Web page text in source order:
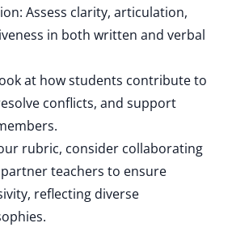
Assess clarity, articulation,
in both written and verbal
at how students contribute to
conflicts, and support
rubric, consider collaborating
teachers to ensure
reflecting diverse